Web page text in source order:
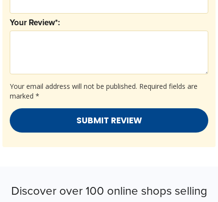
Your email address will not be published. Required fields are
marked *
Your Review*:
Discover over 100 online shops selling